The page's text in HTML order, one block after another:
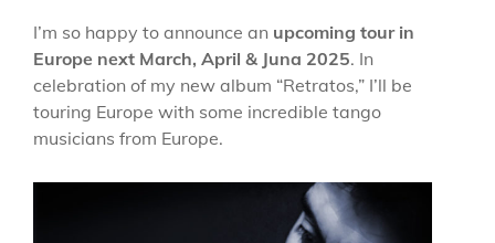
I’m so happy to announce an upcoming tour in
Europe next March, April & Juna 2025. In
celebration of my new album “Retratos,” I’ll be
touring Europe with some incredible tango
musicians from Europe.